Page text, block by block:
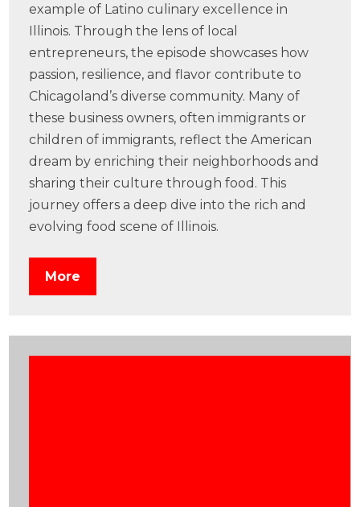
example of Latino culinary excellence in
Illinois. Through the lens of local
entrepreneurs, the episode showcases how
passion, resilience, and flavor contribute to
Chicagoland’s diverse community. Many of
these business owners, often immigrants or
children of immigrants, reflect the American
dream by enriching their neighborhoods and
sharing their culture through food. This
journey offers a deep dive into the rich and
evolving food scene of Illinois.
More